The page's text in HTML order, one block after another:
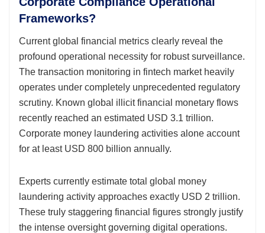
Frameworks?
Current global financial metrics clearly reveal the
profound operational necessity for robust surveillance.
The transaction monitoring in fintech market heavily
operates under completely unprecedented regulatory
scrutiny. Known global illicit financial monetary flows
recently reached an estimated USD 3.1 trillion.
Corporate money laundering activities alone account
for at least USD 800 billion annually.
Experts currently estimate total global money
laundering activity approaches exactly USD 2 trillion.
These truly staggering financial figures strongly justify
the intense oversight governing digital operations.